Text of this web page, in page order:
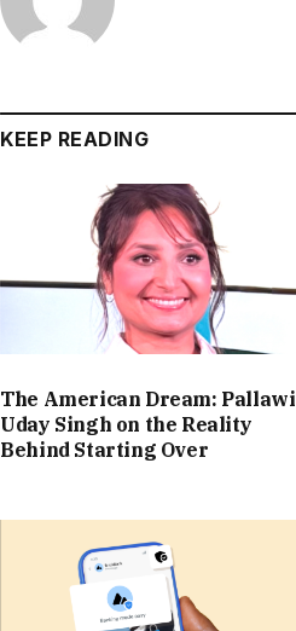
KEEP READING
The American Dream: Pallawi
Uday Singh on the Reality
Behind Starting Over